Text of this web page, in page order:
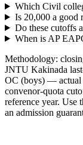
Which Civil
Is 20,000 a good
Do these cutoffs
When is AP
Methodology:
JNTU Kakinada
OC (boys) — actual
convenor-quota
reference year. Use
an admission